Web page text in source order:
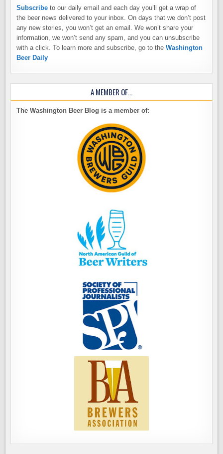
Subscribe to our daily email and each day you’ll get a wrap of
the beer news delivered to your inbox. On days that we don’t post
any new stories, you won’t get an email. We won’t share your
information, we won’t send any spam, and you can unsubscribe
with a click. To learn more and subscribe, go to theWashington
Beer Daily
A MEMBER OF…
The Washington Beer Blog is a member of: